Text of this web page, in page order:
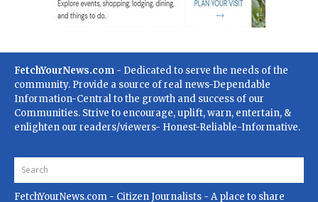
FetchYourNews.com - Dedicated to serve the needs of the
community. Provide a source of real news-Dependable
Information-Central to the growth and success of our
Communities. Strive to encourage, uplift, warn, entertain, &
enlighten our readers/viewers- Honest-Reliable-Informative.
FetchYourNews.com - Citizen Journalists - A place to share